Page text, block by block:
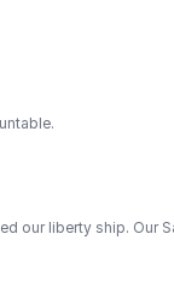
our liberty ship. Our